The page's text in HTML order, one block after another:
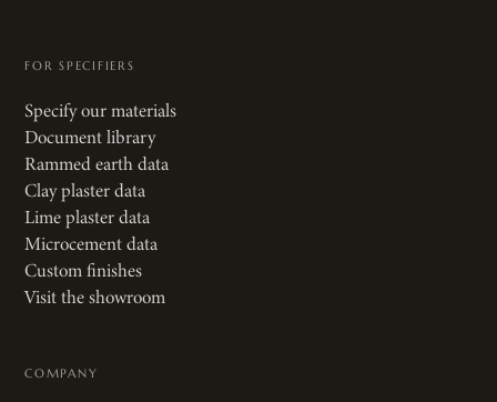
FOR SPECIFIERS
Specify our materials
Document library
Rammed earth data
Clay plaster data
Lime plaster data
Microcement data
Custom finishes
Visit the showroom
COMPANY